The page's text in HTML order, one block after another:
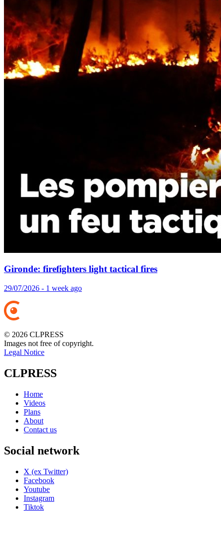
Gironde: firefighters light tactical fires
29/07/2026 - 1 week ago
© 2026 CLPRESS
Images not free of copyright.
Legal Notice
CLPRESS
Home
Videos
Plans
About
Contact us
Social network
X (ex Twitter)
Facebook
Youtube
Instagram
Tiktok